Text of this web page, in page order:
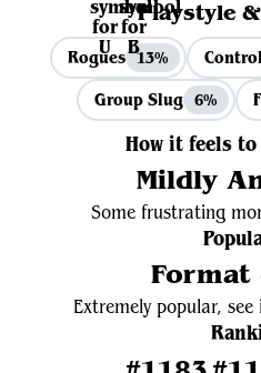
Playstyle
Rogues 13%
Group Slug 6%
How it feels
Mildly
Some frustrating
Format
Extremely popular,